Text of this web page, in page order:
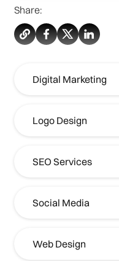
Share:
Digital Marketing
Logo Design
SEO Services
Social Media
Web Design